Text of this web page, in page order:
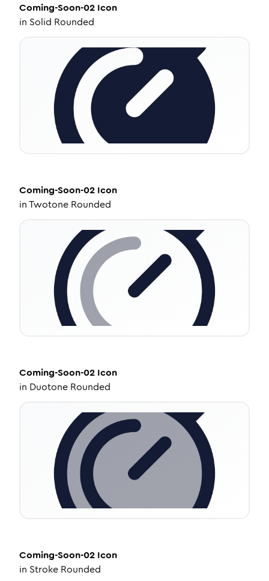
Coming-Soon-02 Icon
in Solid Rounded
Coming-Soon-02 Icon
inTwotone Rounded
Coming-Soon-02 Icon
in Duotone Rounded
Coming-Soon-02 Icon
in Stroke Rounded